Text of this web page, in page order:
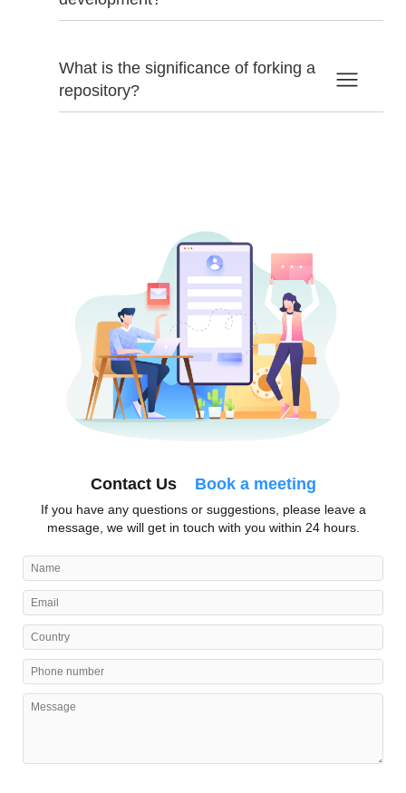
What is the significance of forking a
repository?
Contact Us Book a meeting
If you have any questions or suggestions, please leave a
message, we will get in touch with you within 24 hours.